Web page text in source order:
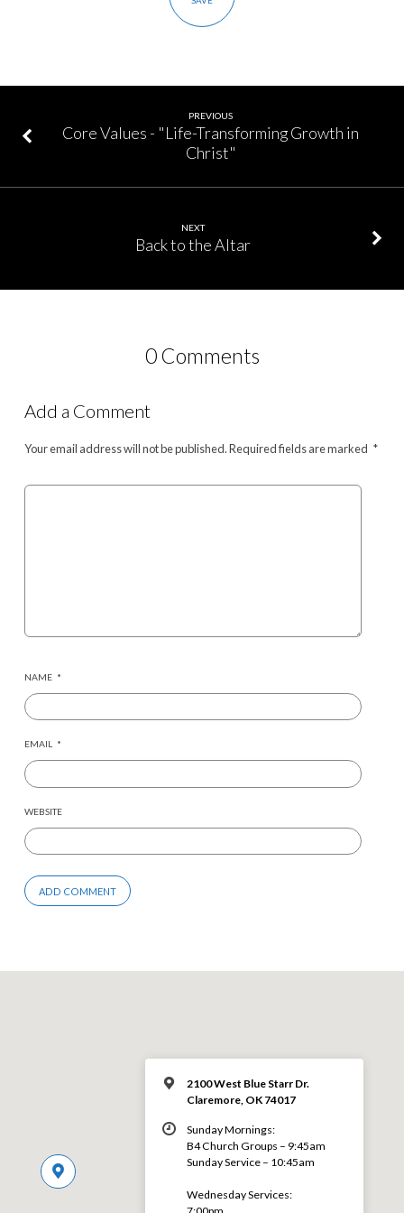
PREVIOUS
Core Values - "Life-Transforming Growth in
Christ"
NEXT
Back to the Altar
0 Comments
Add a Comment
Your email address will not be published.Required fields are marked *
NAME *
EMAIL *
WEBSITE
2100 West Blue Starr Dr.
Claremore, OK 74017
Sunday Mornings:
B4 Church Groups – 9:45am
Sunday Service – 10:45am
Wednesday Services: